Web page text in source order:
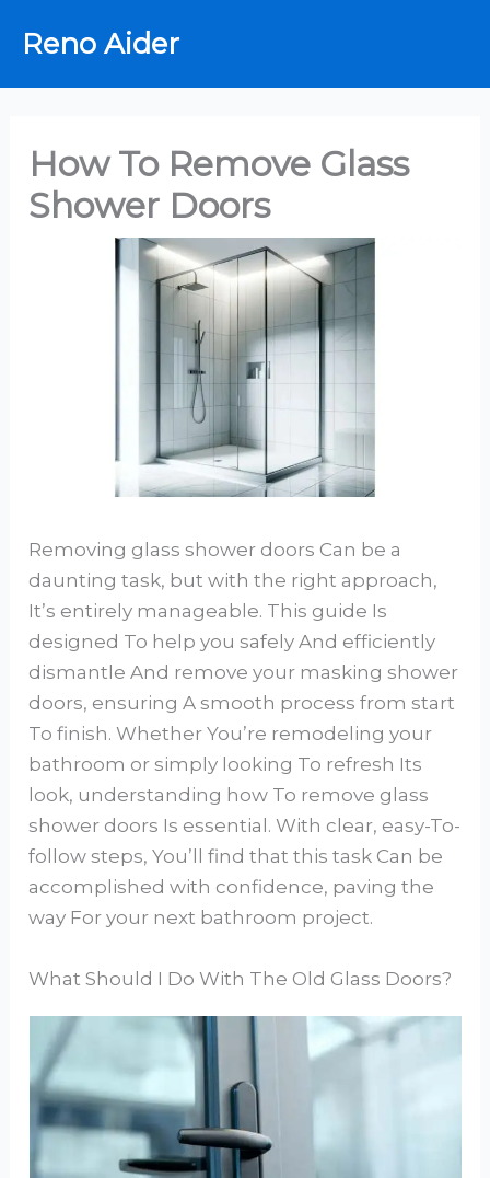
Reno Aider
How To Remove Glass
Shower Doors
Removing glass shower doors Can be a
daunting task, but with the right approach,
It’s entirely manageable. This guide Is
designed To help you safely And efficiently
dismantle And remove your masking shower
doors, ensuring A smooth process from start
To finish. Whether You’re remodeling your
bathroom or simply looking To refresh Its
look, understanding how To remove glass
shower doors Is essential. With clear, easy-To-
follow steps, You’ll find that this task Can be
accomplished with confidence, paving the
way For your next bathroom project.
What Should I Do With The Old Glass Doors?